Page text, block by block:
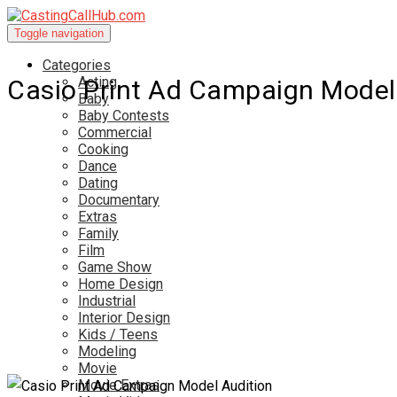
Toggle navigation
Categories
Acting
Baby
Baby Contests
Commercial
Cooking
Dance
Dating
Documentary
Extras
Family
Film
Game Show
Home Design
Industrial
Interior Design
Kids / Teens
Modeling
Movie
Movie Extras
Casio Print Ad Campaign